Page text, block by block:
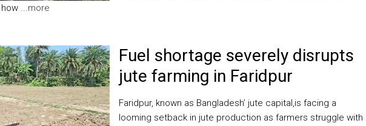
...more
Fuel shortage severely disrupts
jute farming in Faridpur
Faridpur, known as Bangladesh’ jute capital,is facing a
looming setback in jute production as farmers struggle with